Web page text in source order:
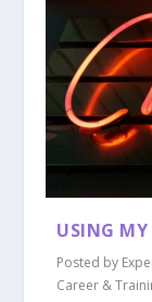
USING MY
Posted by
Career &